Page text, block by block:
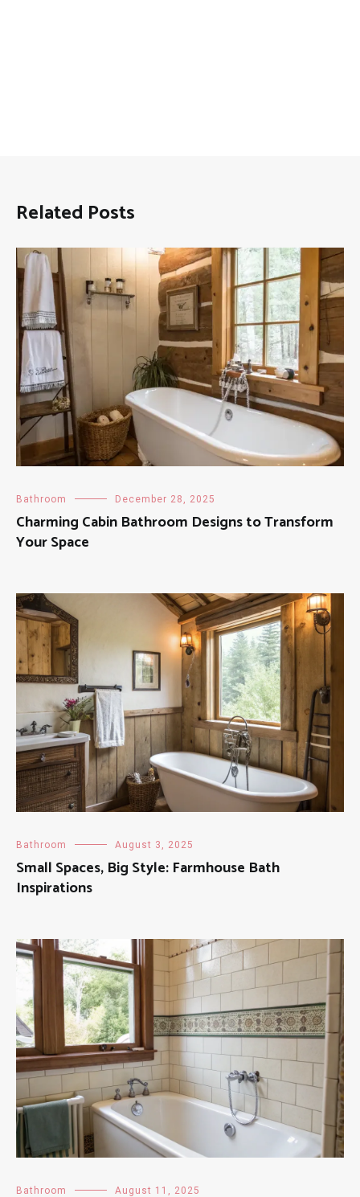
Related Posts
Bathroom December 28, 2025
Charming Cabin Bathroom Designs to Transform
Your Space
Bathroom August 3, 2025
Small Spaces, Big Style: Farmhouse Bath
Inspirations
Bathroom August 11, 2025